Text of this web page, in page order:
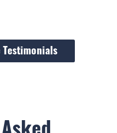
Testimonials